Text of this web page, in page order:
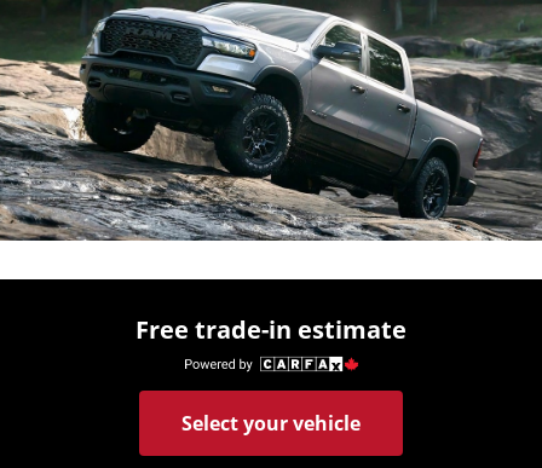
Free trade-in estimate
Select your vehicle